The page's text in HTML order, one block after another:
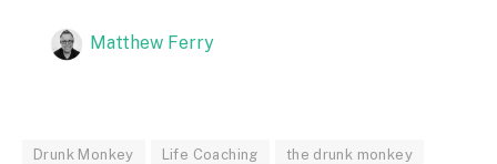
Matthew Ferry
Drunk Monkey Life Coaching the drunk monkey